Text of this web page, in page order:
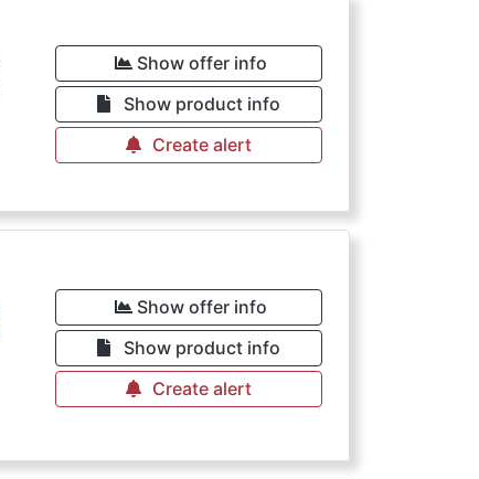
Show offer info
Show product info
Create alert
Show offer info
Show product info
Create alert